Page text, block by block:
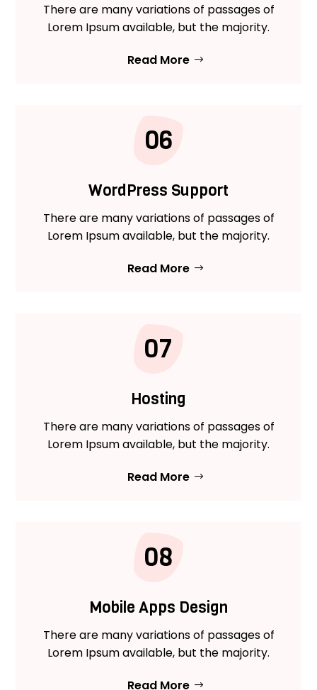
There are many variations of passages of
Lorem Ipsum available, but the majority.
Read More
06
WordPress Support
There are many variations of passages of
Lorem Ipsum available, but the majority.
Read More
07
Hosting
There are many variations of passages of
Lorem Ipsum available, but the majority.
Read More
08
Mobile Apps Design
There are many variations of passages of
Lorem Ipsum available, but the majority.
Read More